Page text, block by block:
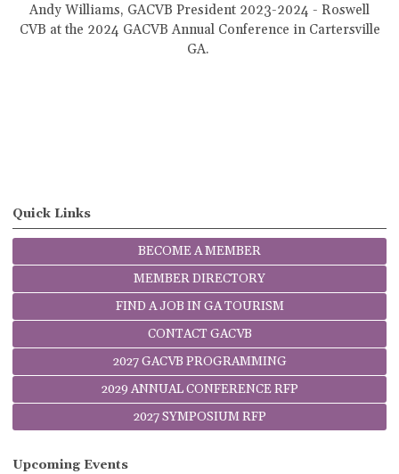
Andy Williams, GACVB President 2023-2024 - Roswell
CVB at the 2024 GACVB Annual Conference in Cartersville
GA.
Quick Links
BECOME A MEMBER
MEMBER DIRECTORY
FIND A JOB IN GA TOURISM
CONTACT GACVB
2027 GACVB PROGRAMMING
2029 ANNUAL CONFERENCE RFP
2027 SYMPOSIUM RFP
Upcoming Events